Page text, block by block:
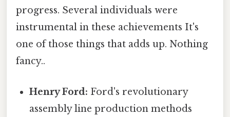
progress. Several individuals were
instrumental in these achievements It's
one of those things that adds up. Nothing
fancy..
Henry Ford: Ford's revolutionary
assembly line production methods